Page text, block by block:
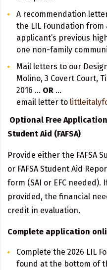
A recommendation
the LIL Foundation
applicant’s previous
one non-family
Mail letters to our
Molino, 3 Covert Court,
2016 … OR …
email letter to
Optional Free
Student Aid (FAFSA)
Provide either the FAFSA
or FAFSA Student Aid
form (SAI or EFC needed).
provided, the financial
credit in evaluation.
Complete application
Complete the 2026 LIL
found at the bottom of